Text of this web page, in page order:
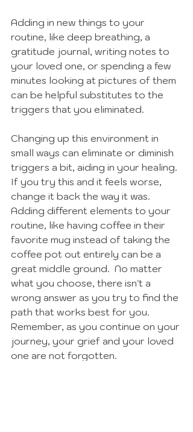
Adding in new things to your
routine, like deep breathing, a
gratitude journal, writing notes to
your loved one, or spending a few
minutes looking at pictures of them
can be helpful substitutes to the
triggers that you eliminated.
Changing up this environment in
small ways can eliminate or diminish
triggers a bit, aiding in your healing.
If you try this and it feels worse,
change it back the way it was.
Adding different elements to your
routine, like having coffee in their
favorite mug instead of taking the
coffee pot out entirely can be a
great middle ground.  No matter
what you choose, there isn't a
wrong answer as you try to find the
path that works best for you.
Remember, as you continue on your
journey, your grief and your loved
one are not forgotten.